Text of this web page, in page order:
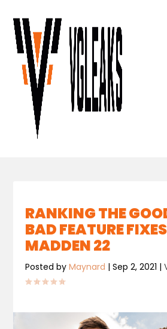
RANKING THE
BAD FEATURE
MADDEN 22
Posted byMaynard |Sep 2, 2021 |